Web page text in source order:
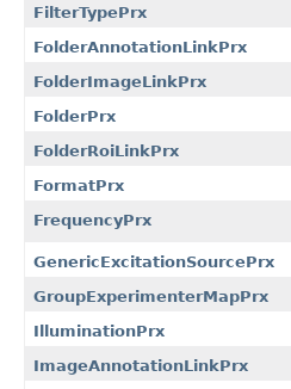
FilterTypePrx
FolderAnnotationLinkPrx
FolderImageLinkPrx
FolderPrx
FolderRoiLinkPrx
FormatPrx
FrequencyPrx
GenericExcitationSourcePrx
GroupExperimenterMapPrx
IlluminationPrx
ImageAnnotationLinkPrx